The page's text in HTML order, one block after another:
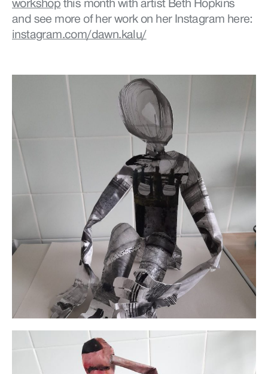
workshopthis month with artist Beth Hopkins
and see more of her work on her Instagram here:
instagram.com/dawn.kalu/